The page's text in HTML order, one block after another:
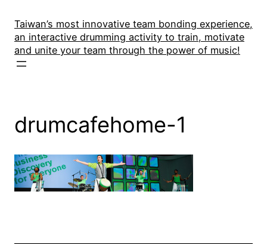
content
Taiwan’s most innovative team bonding experience,
an interactive drumming activity to train, motivate
and unite your team through the power of music!
drumcafehome-1